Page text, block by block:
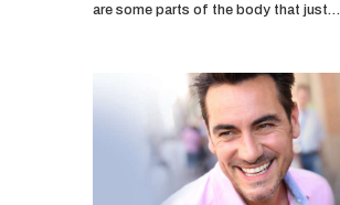
are some parts of the body that just…